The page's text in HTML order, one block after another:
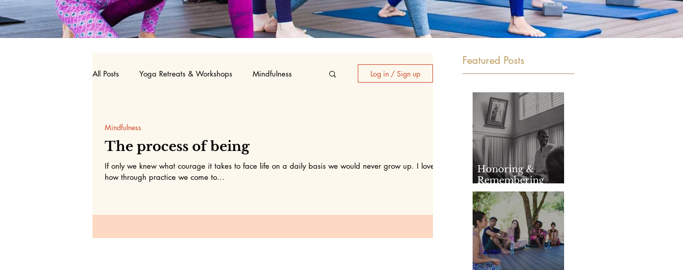
All Posts Yoga Retreats & Workshops Mindfulness Log in / Sign up
The process of being
If only we knew what courage it takes to face life on a daily basis we would never grow up. I love
how through practice we come to...
Mindfulness
Featured Posts
Honoring &
Remembering
SharathJi